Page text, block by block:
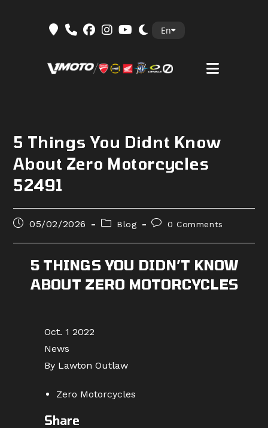
En
5 Things You Didnt Know
About Zero Motorcycles
52491
Post05/02/2026
PostBlog
Post0 Comments
5 THINGS YOU DIDN’T KNOW
ABOUT ZERO MOTORCYCLES
Oct. 1 2022
News
By Lawton Outlaw
Zero Motorcycles
Share